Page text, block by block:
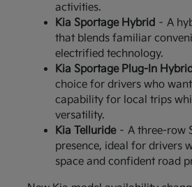
activities.
Kia Sportage Hybrid– A
that blends familiar
electrified technology.
Kia Sportage Plug-In
choice for drivers who
capability for local trips
versatility.
Kia Telluride– A three-row
presence, ideal for drivers
space and confident road